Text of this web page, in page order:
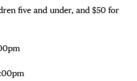
five and under, and $50 for